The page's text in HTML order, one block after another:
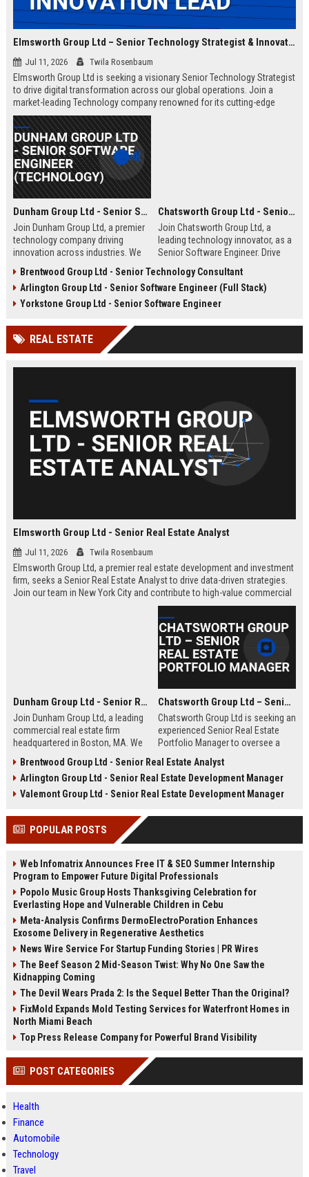
Elmsworth Group Ltd – Senior Technology Strategist & Innovation Lead
Jul 11, 2026 Twila Rosenbaum
Elmsworth Group Ltd is seeking a visionary Senior Technology Strategist
to drive digital transformation across our global operations. Join a
market-leading Technology company renowned for its cutting-edge
solutions, collaborative culture, and commitment to innovation.
Dunham Group Ltd - Senior Software Engineer (Technology)
Join Dunham Group Ltd, a premier
technology company driving
innovation across industries. We
Engineer to lead complex projects
in a collaborative, growth-oriented
environment.
Chatsworth Group Ltd - Senior Software Engineer (Full Stack)
Join Chatsworth Group Ltd, a
leading technology innovator, as a
Senior Software Engineer. Drive
a collaborative, high-performance
environment. Apply now to shape
the future of enterprise technology.
Brentwood Group Ltd - Senior Technology Consultant
Arlington Group Ltd - Senior Software Engineer (Full Stack)
Yorkstone Group Ltd - Senior Software Engineer
REAL ESTATE
Elmsworth Group Ltd - Senior Real Estate Analyst
Jul 11, 2026 Twila Rosenbaum
Elmsworth Group Ltd, a premier real estate development and investment
firm, seeks a Senior Real Estate Analyst to drive data-driven strategies.
Join our team in New York City and contribute to high-value commercial
and residential projects. This role offers competitive compensation and
Dunham Group Ltd - Senior Real Estate Analyst
Join Dunham Group Ltd, a leading
commercial real estate firm
headquartered in Boston, MA. We
Analyst to drive market insights,
investment strategies, and
portfolio optimization. Your
success in the dynamic real estate
industry.
Chatsworth Group Ltd – Senior Real Estate Portfolio Manager
Chatsworth Group Ltd is seeking an
experienced Senior Real Estate
Portfolio Manager to oversee a
and residential properties. This
leadership role requires strategic
asset management, financial
engagement to maximize returns
Brentwood Group Ltd - Senior Real Estate Analyst
Arlington Group Ltd - Senior Real Estate Development Manager
Valemont Group Ltd - Senior Real Estate Development Manager
POPULAR POSTS
Web Infomatrix Announces Free IT & SEO Summer Internship
Program to Empower Future Digital Professionals
Popolo Music Group Hosts Thanksgiving Celebration for
Everlasting Hope and Vulnerable Children in Cebu
Meta-Analysis Confirms DermoElectroPoration Enhances
Exosome Delivery in Regenerative Aesthetics
News Wire Service For Startup Funding Stories | PR Wires
The Beef Season 2 Mid-Season Twist: Why No One Saw the
Kidnapping Coming
The Devil Wears Prada 2: Is the Sequel Better Than the Original?
FixMold Expands Mold Testing Services for Waterfront Homes in
North Miami Beach
Top Press Release Company for Powerful Brand Visibility
POST CATEGORIES
Health
Finance
Automobile
Technology
Travel